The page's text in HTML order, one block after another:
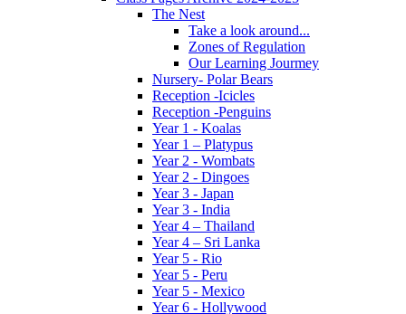
The Nest
Take a look around...
Zones of Regulation
Our Learning Jourmey
Nursery- Polar Bears
Reception -Icicles
Reception -Penguins
Year 1 - Koalas
Year 1 – Platypus
Year 2 - Wombats
Year 2 - Dingoes
Year 3 - Japan
Year 3 - India
Year 4 – Thailand
Year 4 – Sri Lanka
Year 5 - Rio
Year 5 - Peru
Year 5 - Mexico
Year 6 - Hollywood